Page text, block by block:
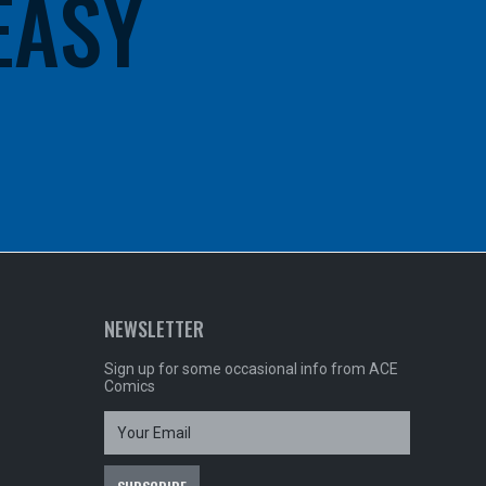
NEWSLETTER
Sign up for some occasional info from ACE
Comics